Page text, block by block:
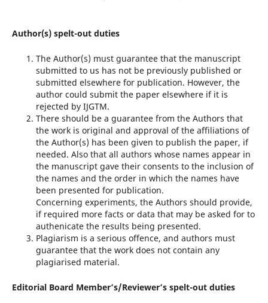
Author(s) spelt-out duties
The Author(s) must guarantee that the manuscript
submitted to us has not be previously published or
submitted elsewhere for publication. However, the
author could submit the paper elsewhere if it is
rejected by IJGTM.
There should be a guarantee from the Authors that
the work is original and approval of the affiliations of
the Author(s) has been given to publish the paper, if
needed. Also that all authors whose names appear in
the manuscript gave their consents to the inclusion of
the names and the order in which the names have
been presented for publication.
Concerning experiments, the Authors should provide,
if required more facts or data that may be asked for to
authenicate the results being presented.
Plagiarism is a serious offence, and authors must
guarantee that the work does not contain any
plagiarised material.
Editorial Board Member’s/Reviewer’s spelt-out duties